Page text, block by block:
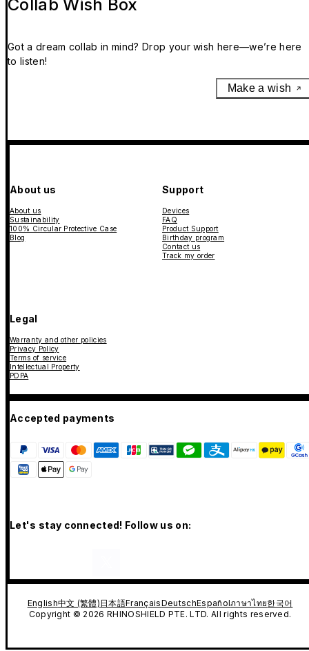
Collab Wish Box
Got a dream collab in mind? Drop your wish here—we’re here
to listen!
Make a wish
About us
About us
Sustainability
100% Circular Protective Case
Blog
Support
Devices
FAQ
Product Support
Birthday program
Contact us
Track my order
Legal
Warranty and other policies
Privacy Policy
Terms of service
Intellectual Property
PDPA
Accepted payments
Let's stay connected! Follow us on:
English中文 (繁體)日本語FrançaisDeutschEspañolภาษาไทย한국어
Copyright © 2026 RHINOSHIELD PTE. LTD. All rights reserved.